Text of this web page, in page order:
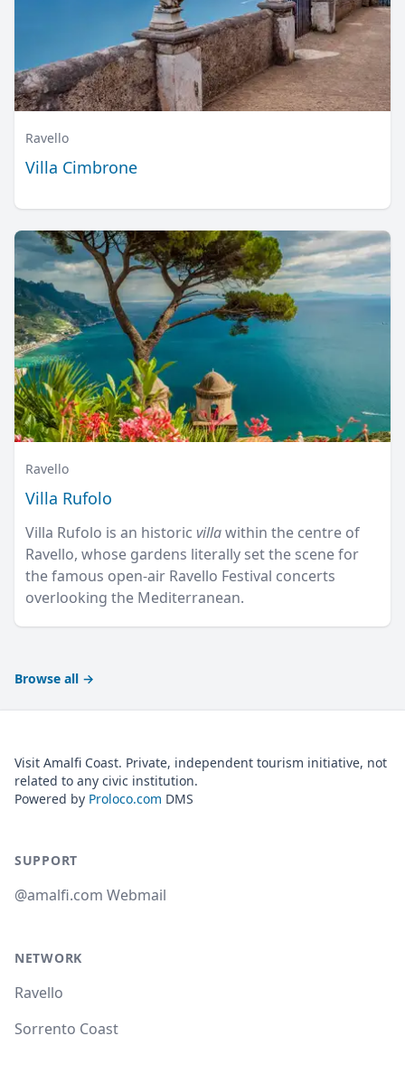
Ravello
Villa Cimbrone
Ravello
Villa Rufolo
Villa Rufolo is an historic villawithin the centre of
Ravello, whose gardens literally set the scene for
the famous open-air Ravello Festival concerts
overlooking the Mediterranean.
Browse all →
Visit Amalfi Coast. Private, independent tourism initiative, not
related to any civic institution.
Powered by Proloco.com DMS
SUPPORT
@amalfi.com Webmail
NETWORK
Ravello
Sorrento Coast